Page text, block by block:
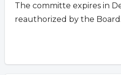
The committe expires in
reauthorized by the Board.